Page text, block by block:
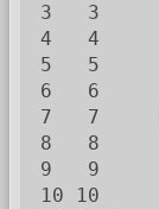
3   3
4   4
5   5
6   6
7   7
8   8
9   9
10 10